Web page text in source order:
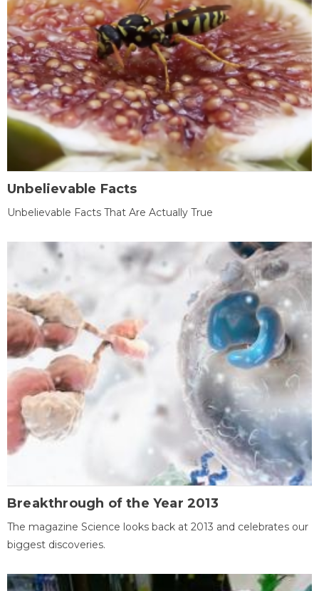
Unbelievable Facts
Unbelievable Facts That Are Actually True
Breakthrough of the Year 2013
The magazine Science looks back at 2013 and celebrates our
biggest discoveries.